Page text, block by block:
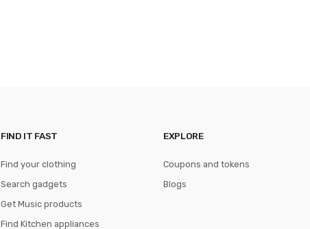
FIND IT FAST
Find your clothing
Search gadgets
Get Music products
Find Kitchen appliances
EXPLORE
Coupons and tokens
Blogs